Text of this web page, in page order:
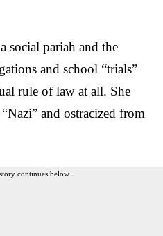
social pariah and the
and school “trials”
rule of law at all. She
and ostracized from
continues below